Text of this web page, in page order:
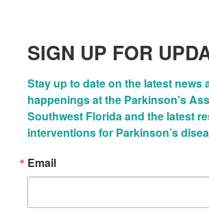
SIGN UP FOR
Stay up to date on the latest news
happenings at the Parkinson's
Southwest Florida and the latest
interventions for Parkinson’s
Email